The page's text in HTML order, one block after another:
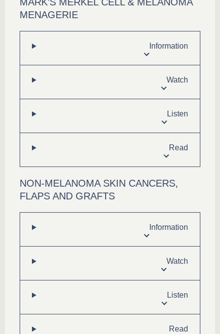
MENAGERIE
Information
Watch
Listen
Read
NON-MELANOMA SKIN CANCERS,
FLAPS AND GRAFTS
Information
Watch
Listen
Read